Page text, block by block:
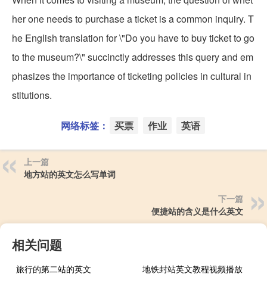
her one needs to purchase a ticket is a common inquiry. T
he English translation for \"Do you have to buy ticket to go
to the museum?\" succinctly addresses this query and em
phasizes the importance of ticketing policies in cultural in
stitutions.
网络标签： 买票 作业 英语
上一篇
地方站的英文怎么写单词
下一篇
便捷站的含义是什么英文
相关问题
旅行的第二站的英文
地铁封站英文教程视频播放